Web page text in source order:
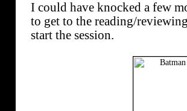
I could have knocked a few
to get to the reading/
start the session.